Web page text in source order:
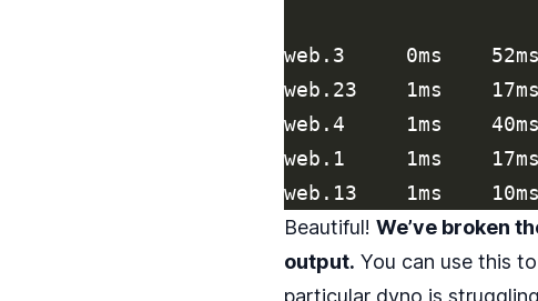
web.3     0ms    52ms
web.23    1ms    17ms
web.4     1ms    40ms
web.1     1ms    17ms
Beautiful! We’ve broken
output. You can use this
particular dyno is